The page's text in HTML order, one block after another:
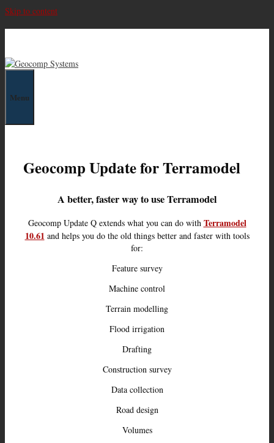
Skip to content
Menu
Geocomp Update for Terramodel
A better, faster way to use Terramodel
Geocomp Update Q extends what you can do with Terramodel
10.61 and helps you do the old things better and faster with tools
for:
Feature survey
Machine control
Terrain modelling
Flood irrigation
Drafting
Construction survey
Data collection
Road design
Volumes